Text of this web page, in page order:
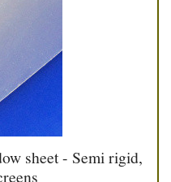
sheet - Semi rigid,